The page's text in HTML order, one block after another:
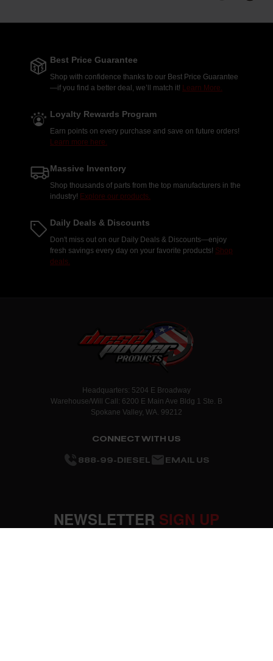
Best Price Guarantee
Shop with confidence thanks to our Best Price Guarantee
—if you find a better deal, we’ll match it! Learn More.
Loyalty Rewards Program
Earn points on every purchase and save on future orders!
Learn more here.
Massive Inventory
Shop thousands of parts from the top manufacturers in the
industry! Explore our products.
Daily Deals & Discounts
Don't miss out on our Daily Deals & Discounts—enjoy
fresh savings every day on your favorite products! Shop
deals.
Headquarters: 5204 E Broadway
Warehouse/Will Call: 6200 E Main Ave Bldg 1 Ste. B
Spokane Valley, WA. 99212
CONNECT WITH US
888-99-DIESEL EMAIL US
NEWSLETTER SIGN UP